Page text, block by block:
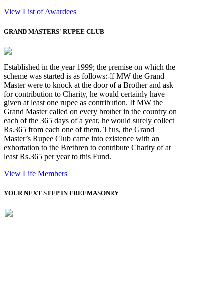
View List of Awardees
GRAND MASTERS' RUPEE CLUB
Established in the year 1999; the premise on which the
scheme was started is as follows:-If MW the Grand
Master were to knock at the door of a Brother and ask
for contribution to Charity, he would certainly have
given at least one rupee as contribution. If MW the
Grand Master called on every brother in the country on
each of the 365 days of a year, he would surely collect
Rs.365 from each one of them. Thus, the Grand
Master’s Rupee Club came into existence with an
exhortation to the Brethren to contribute Charity of at
least Rs.365 per year to this Fund.
View Life Members
YOUR NEXT STEP IN FREEMASONRY